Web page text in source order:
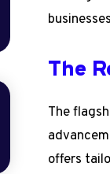
The
The
offers